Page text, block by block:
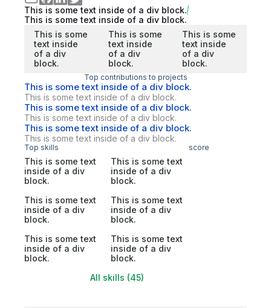
This is some text inside of a div block.
This is some text inside of a div block.
This is some
text inside
of a div
block.
This is some
text inside
of a div
block.
This is some
text inside
of a div
block.
Top contributions to projects
This is some text inside of a div block.
This is some text inside of a div block.
This is some text inside of a div block.
This is some text inside of a div block.
This is some text inside of a div block.
This is some text inside of a div block.
Top skills score
This is some text
inside of a div
block.
This is some text
inside of a div
block.
This is some text
inside of a div
block.
This is some text
inside of a div
block.
This is some text
inside of a div
block.
This is some text
inside of a div
block.
All skills (45)